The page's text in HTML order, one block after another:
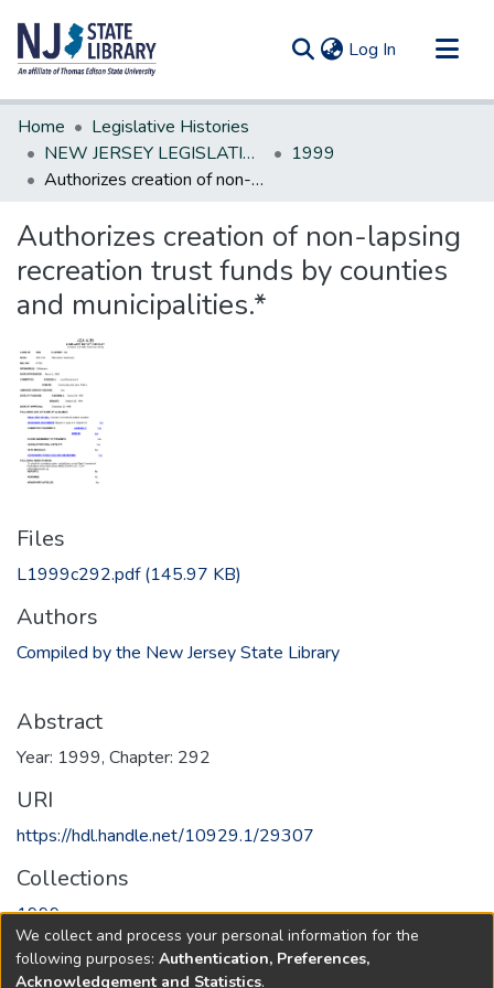
Log In (current)
Communities & Collections
All of DSpace
Statistics
Home
Legislative Histories
NEW JERSEY LEGISLATIVE HISTORIES
1999
Authorizes creation of non-lapsing recreation trust funds by counties and municipalities.*
Authorizes creation of non-lapsing
recreation trust funds by counties
and municipalities.*
Files
L1999c292.pdf(145.97 KB)
Authors
Compiled by the New Jersey State Library
Abstract
Year: 1999, Chapter: 292
URI
https://hdl.handle.net/10929.1/29307
Collections
1999
Full item page
We collect and process your personal information for the
following purposes: Authentication, Preferences,
Acknowledgement and Statistics.